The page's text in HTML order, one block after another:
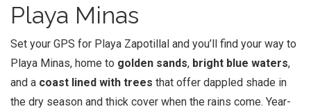
Playa Minas
Set your GPS for Playa Zapotillal and you’ll find your way to
Playa Minas, home to golden sands, bright blue waters,
and a coast lined with trees that offer dappled shade in
the dry season and thick cover when the rains come. Year-